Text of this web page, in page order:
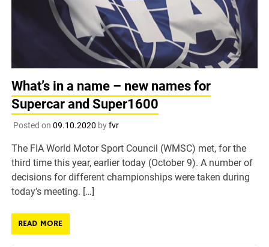
What’s in a name – new names for
Supercar and Super1600
Posted on 09.10.2020 byfvr
The FIA World Motor Sport Council (WMSC) met, for the
third time this year, earlier today (October 9). A number of
decisions for different championships were taken during
today’s meeting. […]
READ MORE